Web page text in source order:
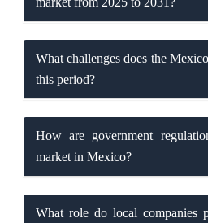
What challenges does the
this period?
How are government
market in Mexico?
What role do local companies